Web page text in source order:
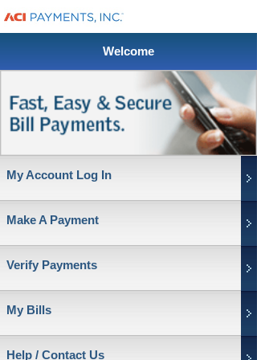
Welcome
My Account Log In
Make A Payment
Verify Payments
My Bills
Help / Contact Us